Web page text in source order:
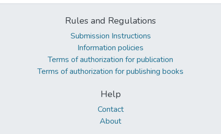
Rules and Regulations
Submission Instructions
Information policies
Terms of authorization for publication
Terms of authorization for publishing books
Help
Contact
About